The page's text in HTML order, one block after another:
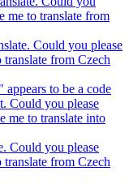
me to translate from
Could you please
from Czech
to be a code
Could you please
me to translate into
Could you please
from Czech